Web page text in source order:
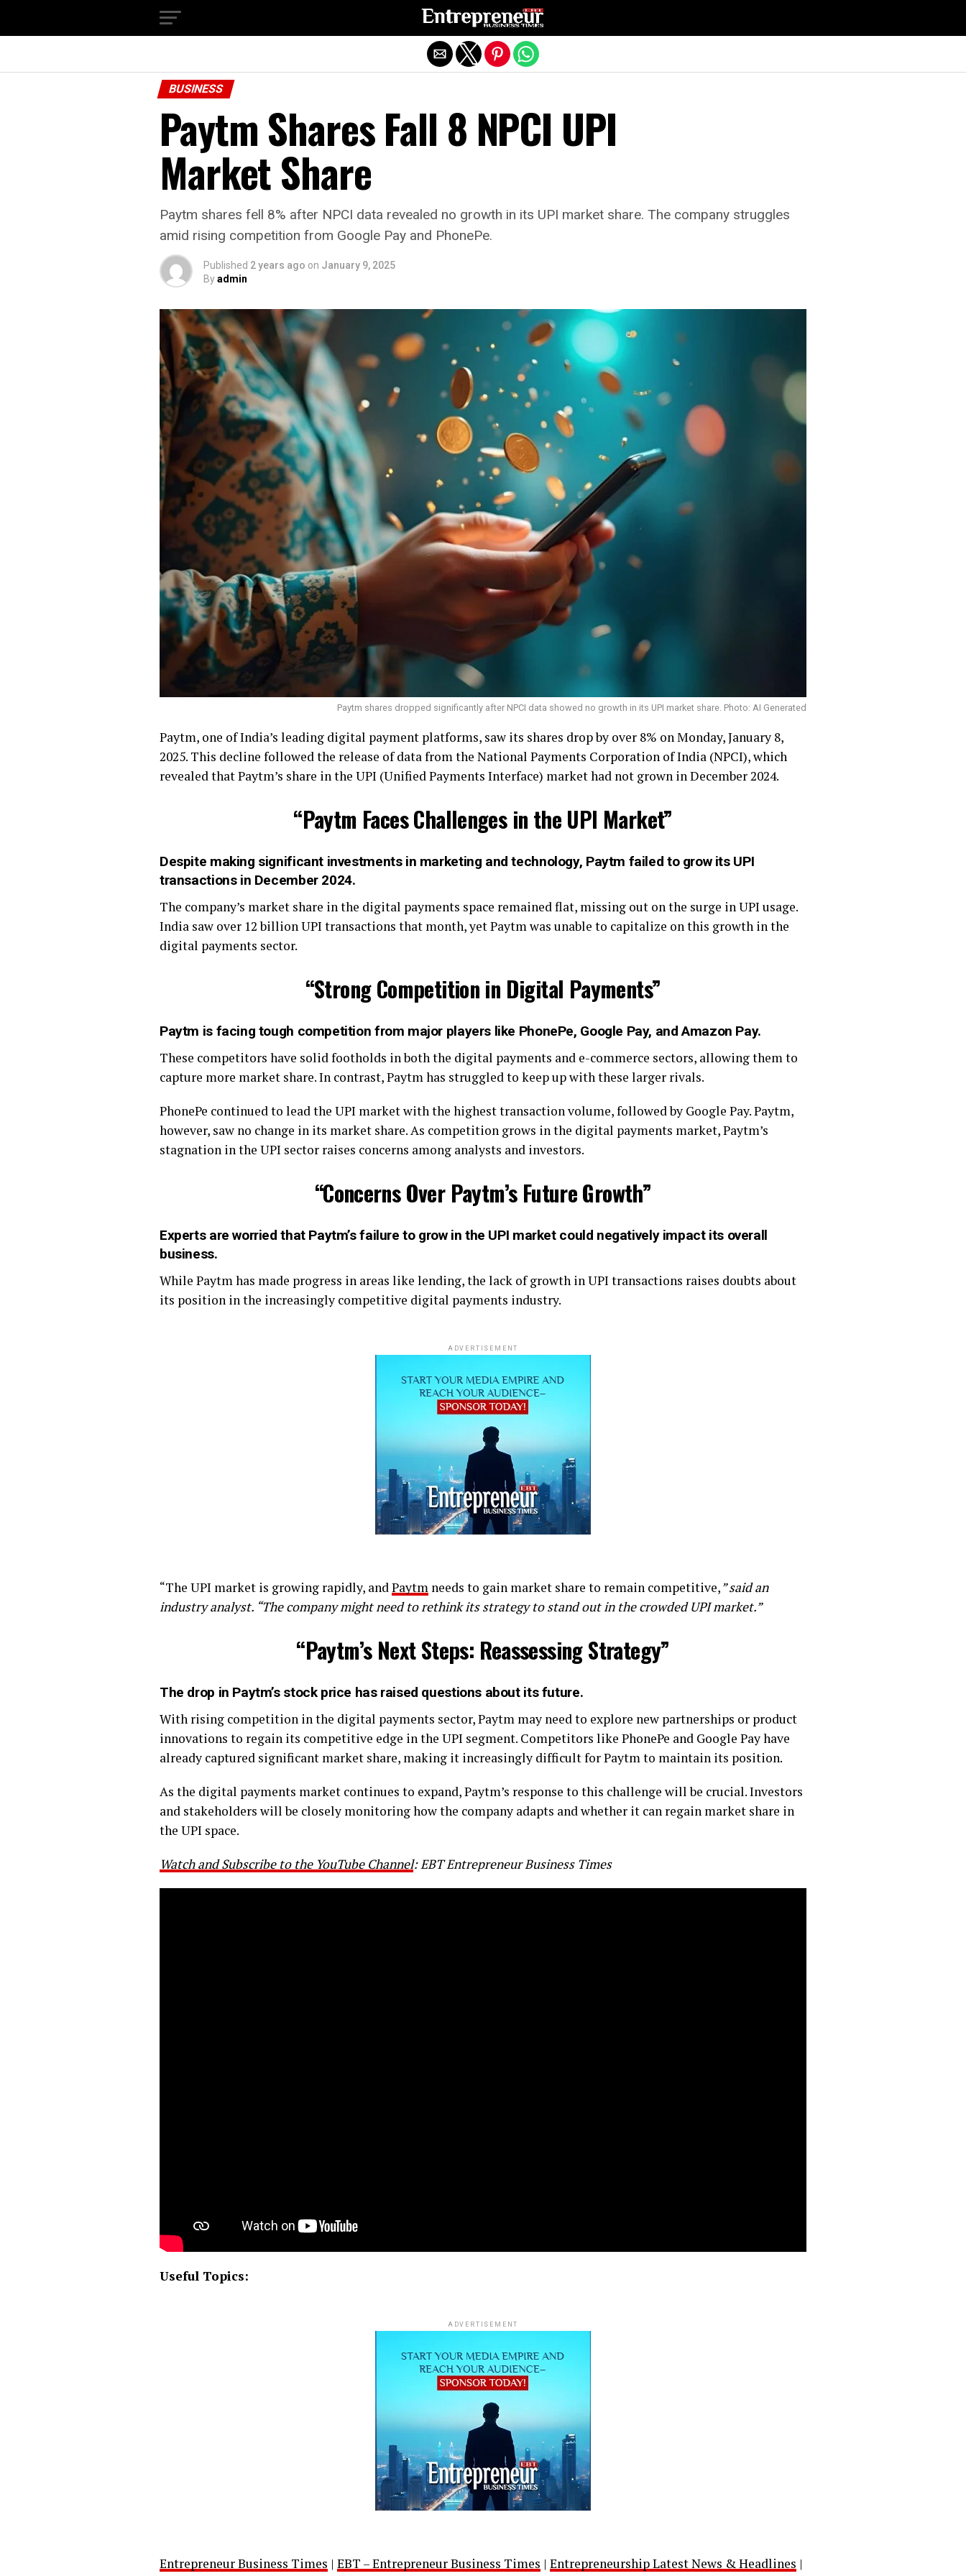
BUSINESS
Paytm Shares Fall 8 NPCI UPI
Market Share
Paytm shares fell 8% after NPCI data revealed no growth in its UPI market share. The company struggles
amid rising competition from Google Pay and PhonePe.
Published 2 years ago on January 9, 2025
Byadmin
Paytm shares dropped significantly after NPCI data showed no growth in its UPI market share. Photo: AI Generated
Paytm, one of India’s leading digital payment platforms, saw its shares drop by over 8% on Monday, January 8,
2025. This decline followed the release of data from the National Payments Corporation of India (NPCI), which
revealed that Paytm’s share in the UPI (Unified Payments Interface) market had not grown in December 2024.
“Paytm Faces Challenges in the UPI Market”
Despite making significant investments in marketing and technology, Paytm failed to grow its UPI
transactions in December 2024.
The company’s market share in the digital payments space remained flat, missing out on the surge in UPI usage.
India saw over 12 billion UPI transactions that month, yet Paytm was unable to capitalize on this growth in the
digital payments sector.
“Strong Competition in Digital Payments”
Paytm is facing tough competition from major players like PhonePe, Google Pay, and Amazon Pay.
These competitors have solid footholds in both the digital payments and e-commerce sectors, allowing them to
capture more market share. In contrast, Paytm has struggled to keep up with these larger rivals.
PhonePe continued to lead the UPI market with the highest transaction volume, followed by Google Pay. Paytm,
however, saw no change in its market share. As competition grows in the digital payments market, Paytm’s
stagnation in the UPI sector raises concerns among analysts and investors.
“Concerns Over Paytm’s Future Growth”
Experts are worried that Paytm’s failure to grow in the UPI market could negatively impact its overall
business.
While Paytm has made progress in areas like lending, the lack of growth in UPI transactions raises doubts about
its position in the increasingly competitive digital payments industry.
ADVERTISEMENT
“The UPI market is growing rapidly, andPaytm needs to gain market share to remain competitive,” said an
industry analyst. “The company might need to rethink its strategy to stand out in the crowded UPI market.”
“Paytm’s Next Steps: Reassessing Strategy”
The drop in Paytm’s stock price has raised questions about its future.
With rising competition in the digital payments sector, Paytm may need to explore new partnerships or product
innovations to regain its competitive edge in the UPI segment. Competitors like PhonePe and Google Pay have
already captured significant market share, making it increasingly difficult for Paytm to maintain its position.
As the digital payments market continues to expand, Paytm’s response to this challenge will be crucial. Investors
and stakeholders will be closely monitoring how the company adapts and whether it can regain market share in
the UPI space.
Watch and Subscribe to the YouTube Channel: EBT Entrepreneur Business Times
Useful Topics:
ADVERTISEMENT
Entrepreneur Business Times | EBT – Entrepreneur Business Times | Entrepreneurship Latest News & Headlines |
Exit mobile version